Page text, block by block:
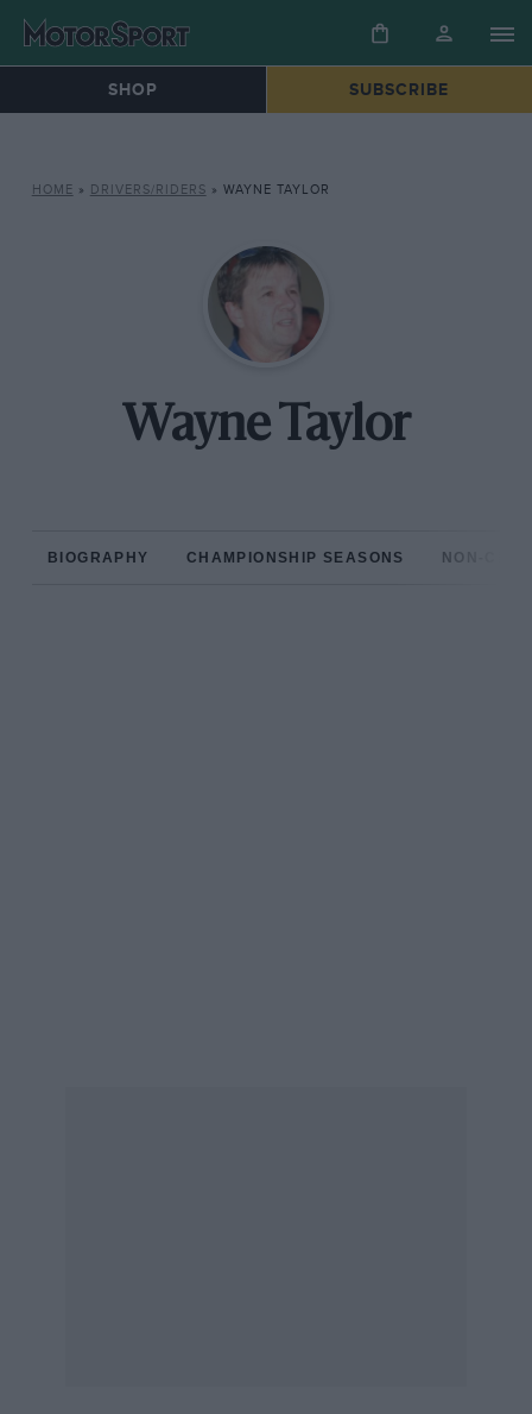
SHOP SUBSCRIBE
HOME » DRIVERS/RIDERS » WAYNE TAYLOR
Wayne Taylor
BIOGRAPHY CHAMPIONSHIP SEASONS NON-